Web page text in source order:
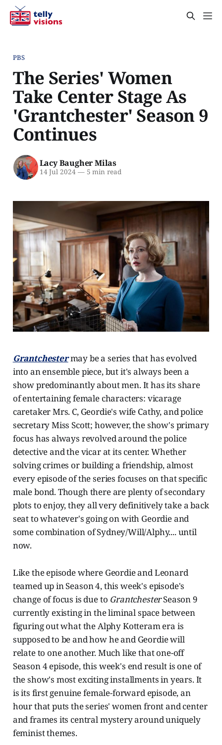
PBS
The Series' Women
Take Center Stage As
'Grantchester' Season 9
Continues
Lacy Baugher Milas
14 Jul 2024 —5 min read
Grantchestermay be a series that has evolved
into an ensemble piece, but it's always been a
show predominantly about men. It has its share
of entertaining female characters: vicarage
caretaker Mrs. C, Geordie's wife Cathy, and police
secretary Miss Scott; however, the show's primary
focus has always revolved around the police
detective and the vicar at its center. Whether
solving crimes or building a friendship, almost
every episode of the series focuses on that specific
male bond. Though there are plenty of secondary
plots to enjoy, they all very definitively take a back
seat to whatever's going on with Geordie and
some combination of Sydney/Will/Alphy.... until
now.
Like the episode where Geordie and Leonard
teamed up in Season 4, this week's episode's
change of focus is due to GrantchesterSeason 9
currently existing in the liminal space between
figuring out what the Alphy Kotteram era is
supposed to be and how he and Geordie will
relate to one another. Much like that one-off
Season 4 episode, this week's end result is one of
the show's most exciting installments in years. It
is its first genuine female-forward episode, an
hour that puts the series' women front and center
and frames its central mystery around uniquely
feminist themes.